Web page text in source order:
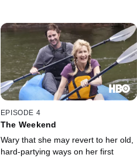
EPISODE 4
The Weekend
Wary that she may revert to her old,
hard-partying ways on her first